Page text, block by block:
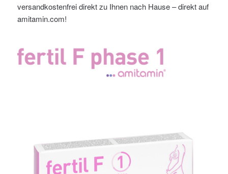
versandkostenfrei direkt zu Ihnen nach Hause – direkt auf
amitamin.com!